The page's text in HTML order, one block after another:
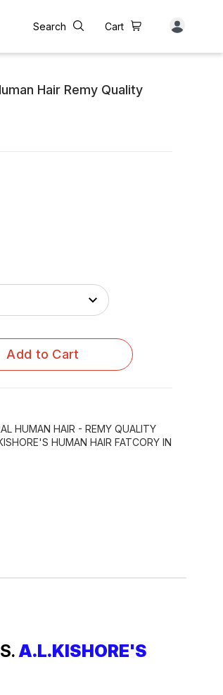
Search Cart
Hair Remy Quality
Add to Cart
HUMAN HAIR - REMY QUALITY
HUMAN HAIR FATCORY IN
A.L.KISHORE'S